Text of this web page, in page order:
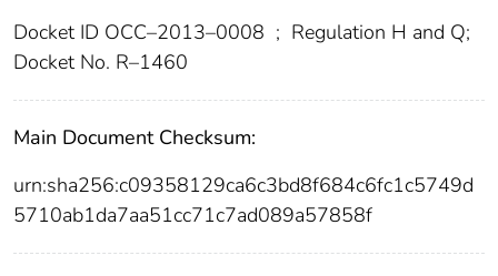
Docket ID OCC–2013–0008 ; Regulation H and Q;
Docket No. R–1460
Main Document Checksum:
urn:sha256:c09358129ca6c3bd8f684c6fc1c5749d
5710ab1da7aa51cc71c7ad089a57858f